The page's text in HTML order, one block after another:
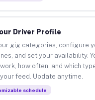
Driver Profile
gig categories, configure
and set your availability.
how often, and which
feed. Update anytime.
schedule